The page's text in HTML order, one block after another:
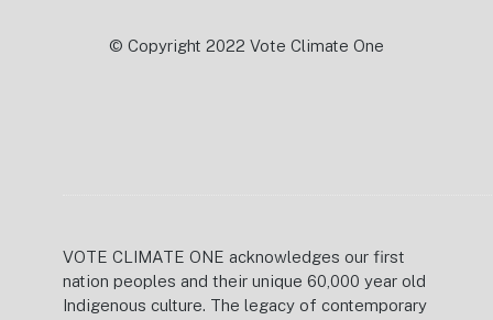
© Copyright 2022 Vote Climate One
VOTE CLIMATE ONE acknowledges our first
nation peoples and their unique 60,000 year old
Indigenous culture. The legacy of contemporary